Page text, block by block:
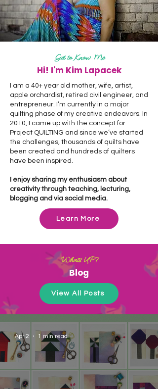
Get to Know Me
Hi! I'm Kim Lapacek
I am a 40+ year old mother, wife, artist,
apple orchardist, retired civil engineer, and
entrepreneur. I’m currently in a major
quilting phase of my creative endeavors. In
2010, I came up with the concept for
Project QUILTING and since we’ve started
the challenges, thousands of quilts have
been created and hundreds of quilters
have been inspired.
I enjoy sharing my enthusiasm about
creativity through teaching, lecturing,
blogging and via social media.
Learn More
What's UP?
Blog
View All Posts
Apr 2 1 min read